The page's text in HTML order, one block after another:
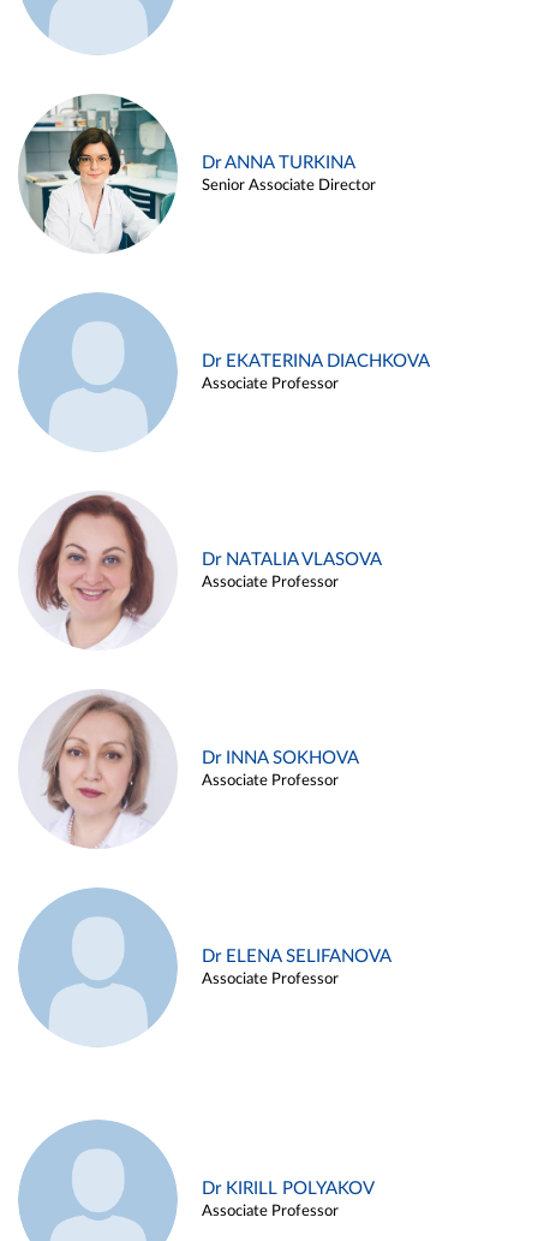
Dr ANNA TURKINA
Senior Associate Director
Dr EKATERINA DIACHKOVA
Associate Professor
Dr NATALIA VLASOVA
Associate Professor
Dr INNA SOKHOVA
Associate Professor
Dr ELENA SELIFANOVA
Associate Professor
Dr KIRILL POLYAKOV
Associate Professor